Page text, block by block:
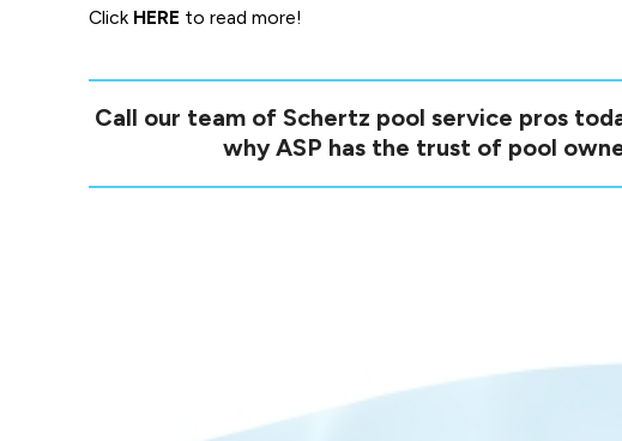
Click HERE to read more!
Call our team of Schertz pool service pros
why ASP has the trust of pool